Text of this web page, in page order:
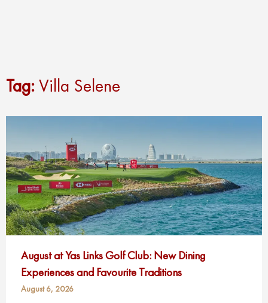
Tag:Villa Selene
August at Yas Links Golf Club: New Dining
Experiences and Favourite Traditions
August 6, 2026